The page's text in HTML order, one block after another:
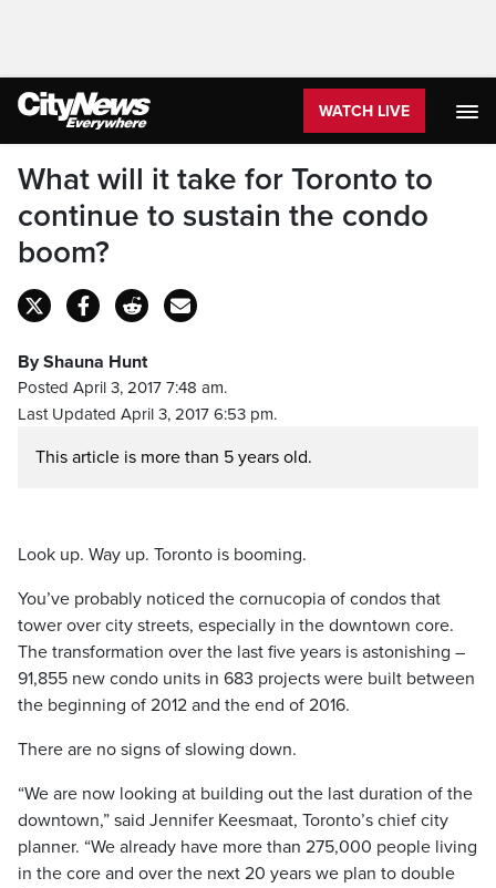
WATCH LIVE
What will it take for Toronto to
continue to sustain the condo
boom?
By Shauna Hunt
Posted April 3, 2017 7:48 am.
Last Updated April 3, 2017 6:53 pm.
This article is more than 5 years old.
Look up. Way up. Toronto is booming.
You’ve probably noticed the cornucopia of condos that
tower over city streets, especially in the downtown core.
The transformation over the last five years is astonishing –
91,855 new condo units in 683 projects were built between
the beginning of 2012 and the end of 2016.
There are no signs of slowing down.
“We are now looking at building out the last duration of the
downtown,” said Jennifer Keesmaat, Toronto’s chief city
planner. “We already have more than 275,000 people living
in the core and over the next 20 years we plan to double